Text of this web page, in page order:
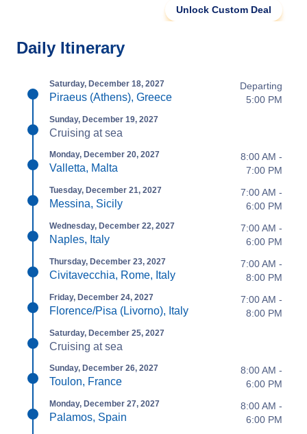
Unlock Custom Deal
Daily Itinerary
Saturday, December 18, 2027
Piraeus (Athens), Greece
Departing
5:00 PM
Sunday, December 19, 2027
Cruising at sea
Monday, December 20, 2027
Valletta, Malta
8:00 AM -
7:00 PM
Tuesday, December 21, 2027
Messina, Sicily
7:00 AM -
6:00 PM
Wednesday, December 22, 2027
Naples, Italy
7:00 AM -
6:00 PM
Thursday, December 23, 2027
Civitavecchia, Rome, Italy
7:00 AM -
8:00 PM
Friday, December 24, 2027
Florence/Pisa (Livorno), Italy
7:00 AM -
8:00 PM
Saturday, December 25, 2027
Cruising at sea
Sunday, December 26, 2027
Toulon, France
8:00 AM -
6:00 PM
Monday, December 27, 2027
Palamos, Spain
8:00 AM -
6:00 PM